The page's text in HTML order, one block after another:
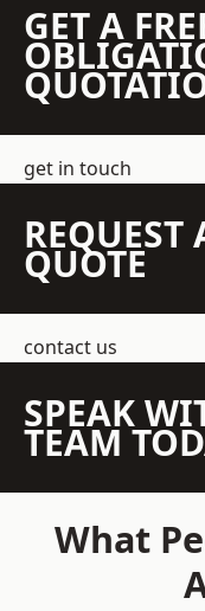
GET A
get in touch
REQUEST
QUOTE
contact us
SPEAK
TEAM
What